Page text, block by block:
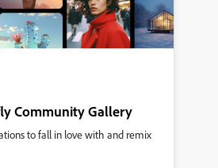
Community Gallery
to fall in love with and remix